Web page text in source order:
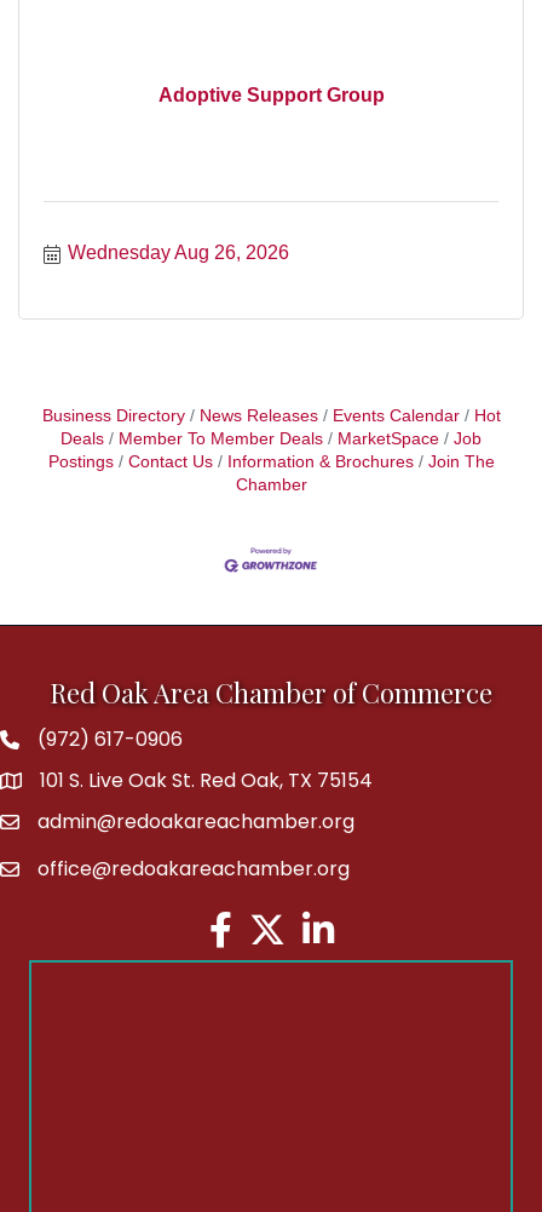
Adoptive Support Group
Wednesday Aug 26, 2026
Business Directory News Releases Events Calendar
Hot
Deals
Member To Member Deals MarketSpace
Job
Postings
Contact Us Information & Brochures
Join The
Chamber
Red Oak Area Chamber of Commerce
Phone(972) 617-0906
address101 S. Live Oak St. Red Oak, TX 75154
emailadmin@redoakareachamber.org
emailoffice@redoakareachamber.org
Facebook
TwitterLinkedIn